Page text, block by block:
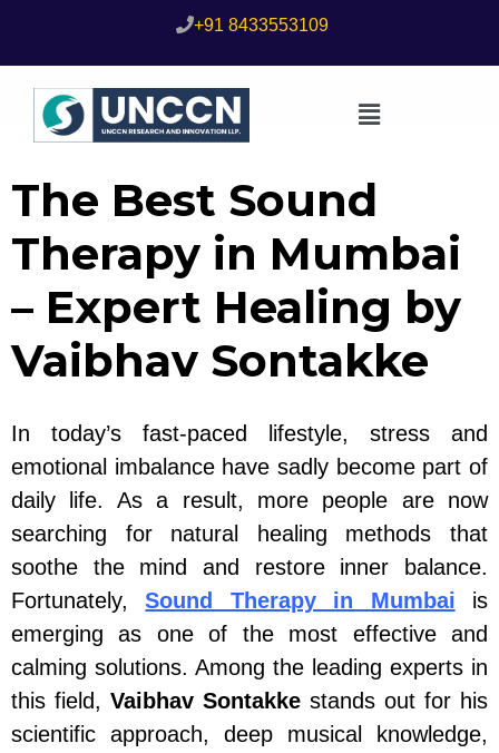
+91 8433553109
The Best Sound
Therapy in Mumbai
– Expert Healing by
Vaibhav Sontakke
In today’s fast-paced lifestyle, stress and
emotional imbalance have sadly become part of
daily life. As a result, more people are now
searching for natural healing methods that
soothe the mind and restore inner balance.
Fortunately,Sound Therapy in Mumbai is
emerging as one of the most effective and
calming solutions. Among the leading experts in
this field, Vaibhav Sontakke stands out for his
scientific approach, deep musical knowledge,